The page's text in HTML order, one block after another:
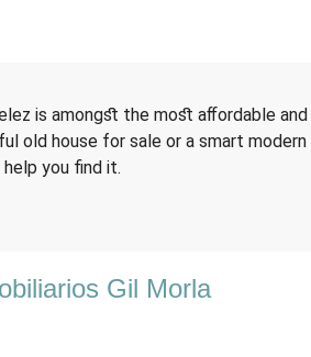
is amongst the most affordable
old house for sale or a smart
you find it.
Gil Morla